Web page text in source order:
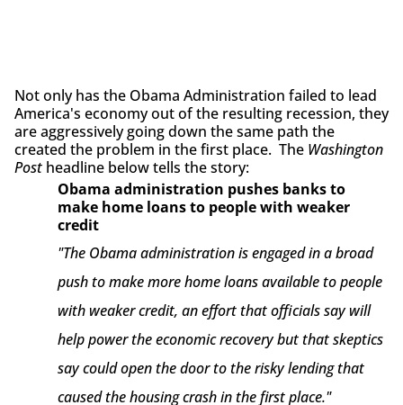
Not only has the Obama Administration failed to lead
America's economy out of the resulting recession, they
are aggressively going down the same path the
created the problem in the first place. The Washington
Post headline below tells the story:
Obama administration pushes banks to
make home loans to people with weaker
credit
"The Obama administration is engaged in a broad
push to make more home loans available to people
with weaker credit, an effort that officials say will
help power the economic recovery but that skeptics
say could open the door to the risky lending that
caused the housing crash in the first place."